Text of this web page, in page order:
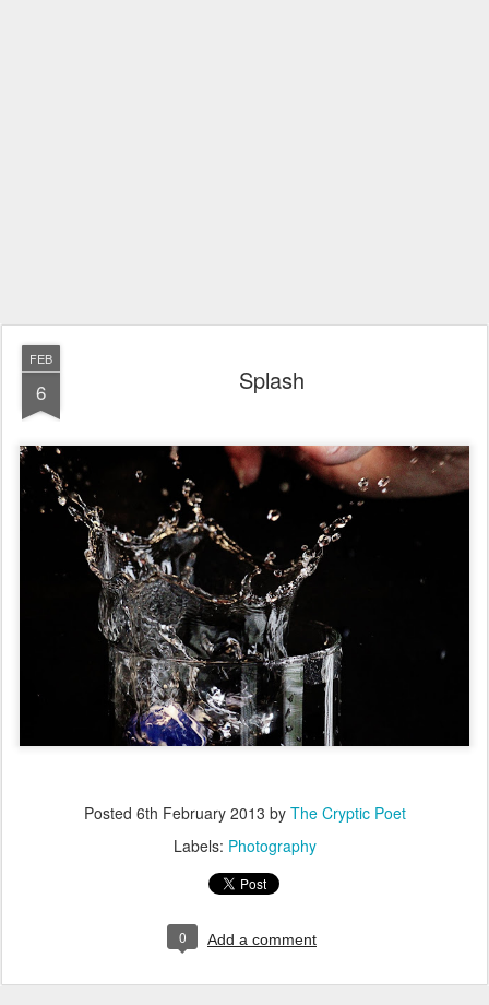
FEB
6 Splash
Posted 6th February 2013 by The Cryptic Poet
Labels: Photography
0 Add a comment